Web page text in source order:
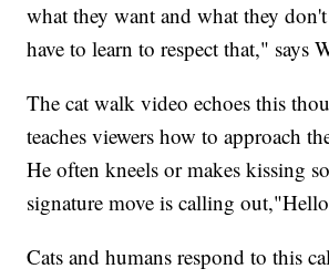
what they want and what they
have to learn to respect that," says
The cat walk video echoes this
teaches viewers how to approach
He often kneels or makes kissing
signature move is calling
Cats and humans respond to this